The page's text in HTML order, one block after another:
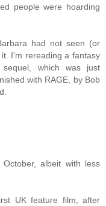
people were hoarding
had not seen (or
I'm rereading a fantasy
which was just
with RAGE, by Bob
albeit with less
UK feature film, after